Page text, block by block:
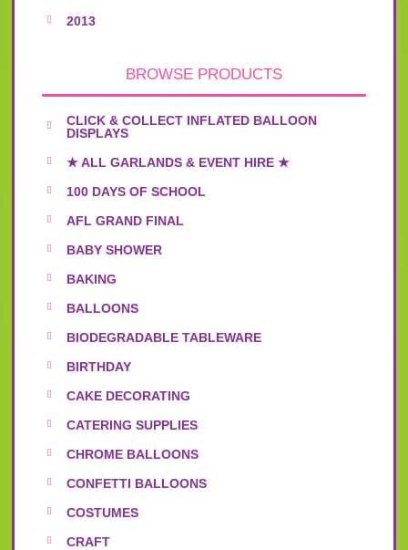
2013
BROWSE PRODUCTS
CLICK & COLLECT INFLATED BALLOON
DISPLAYS
★ ALL GARLANDS & EVENT HIRE ★
100 DAYS OF SCHOOL
AFL GRAND FINAL
BABY SHOWER
BAKING
BALLOONS
BIODEGRADABLE TABLEWARE
BIRTHDAY
CAKE DECORATING
CATERING SUPPLIES
CHROME BALLOONS
CONFETTI BALLOONS
COSTUMES
CRAFT